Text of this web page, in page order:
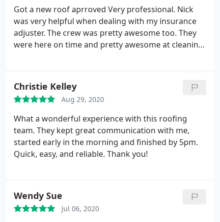
roof and trim. Thanks, All Seasons! You won't go
wrong choosing this company--I'm so glad we did!
Got a new roof aprroved Very professional. Nick
was very helpful when dealing with my insurance
adjuster. The crew was pretty awesome too. They
were here on time and pretty awesome at cleaning
Christie Kelley
Aug 29, 2020
What a wonderful experience with this roofing
team. They kept great communication with me,
started early in the morning and finished by 5pm.
Quick, easy, and reliable. Thank you!
Wendy Sue
Jul 06, 2020